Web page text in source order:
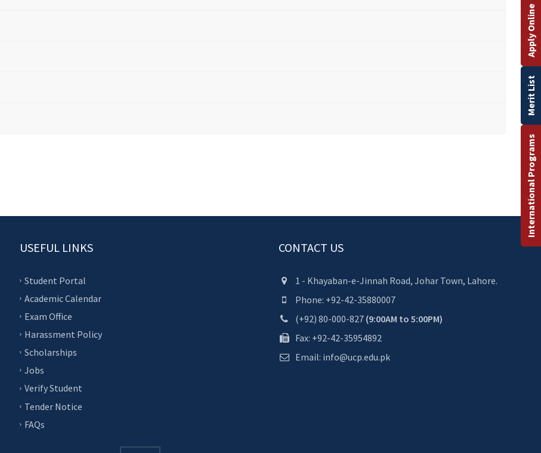
USEFUL LINKS
Student Portal
Academic Calendar
Exam Office
Harassment Policy
Scholarships
Jobs
Verify Student
Tender Notice
FAQs
CONTACT US
1 - Khayaban-e-Jinnah Road, Johar Town, Lahore.
Phone: +92-42-35880007
(+92) 80-000-827 (9:00AM to 5:00PM)
Fax: +92-42-35954892
Email: info@ucp.edu.pk
International Programs
Merit List
Apply Online